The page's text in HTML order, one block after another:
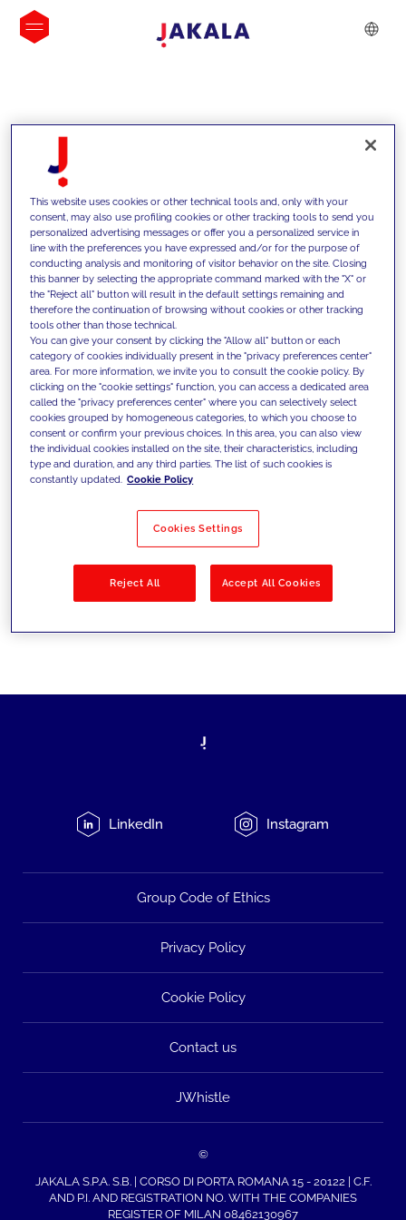
INSIGHTS
We support our clients with our
competencies and offer them
innovative solutions to overcome
today's challenges and set new goals
Filter by Solutions
LinkedIn Instagram
Group Code of Ethics
Privacy Policy
Cookie Policy
Contact us
JWhistle
©
JAKALA S.P.A. S.B. | CORSO DI PORTA ROMANA 15 - 20122 | C.F.
AND P.I. AND REGISTRATION NO. WITH THE COMPANIES
REGISTER OF MILAN 08462130967
This website uses cookies or other technical tools and, only with your
consent, may also use profiling cookies or other tracking tools to send you
personalized advertising messages or offer you a personalized service in
line with the preferences you have expressed and/or for the purpose of
conducting analysis and monitoring of visitor behavior on the site. Closing
this banner by selecting the appropriate command marked with the "X" or
the "Reject all" button will result in the default settings remaining and
therefore the continuation of browsing without cookies or other tracking
tools other than those technical.
You can give your consent by clicking the "Allow all" button or each
category of cookies individually present in the "privacy preferences center"
area. For more information, we invite you to consult the cookie policy. By
clicking on the "cookie settings" function, you can access a dedicated area
called the "privacy preferences center" where you can selectively select
cookies grouped by homogeneous categories, to which you choose to
consent or confirm your previous choices. In this area, you can also view
the individual cookies installed on the site, their characteristics, including
type and duration, and any third parties. The list of such cookies is
constantly updated. Cookie Policy
Cookies Settings
Reject All Accept All Cookies